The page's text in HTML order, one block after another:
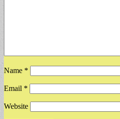
Name *
Email *
Website